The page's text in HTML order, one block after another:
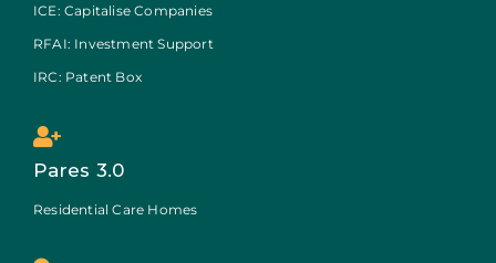
ICE: Capitalise Companies
RFAI: Investment Support
IRC: Patent Box
Pares 3.0
Residential Care Homes